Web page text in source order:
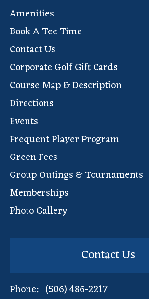
Amenities
Book A Tee Time
Contact Us
Corporate Golf Gift Cards
Course Map & Description
Directions
Events
Frequent Player Program
Green Fees
Group Outings & Tournaments
Memberships
Photo Gallery
Contact Us
Phone: (506) 486-2217